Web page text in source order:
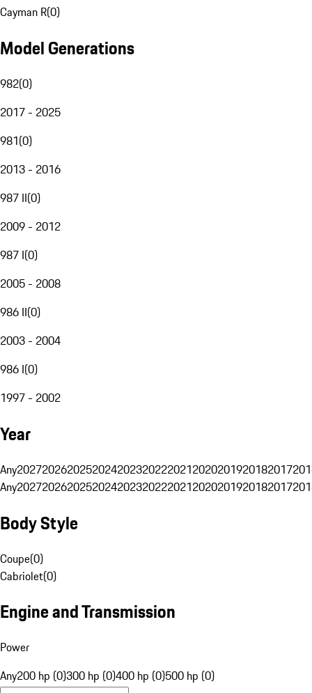
Cayman R(0)
Model Generations
982(0)
2017 - 2025
981(0)
2013 - 2016
987 II(0)
2009 - 2012
987 I(0)
2005 - 2008
986 II(0)
2003 - 2004
986 I(0)
1997 - 2002
Year
Any20272026202520242023202220212020201920182017
Any20272026202520242023202220212020201920182017
Body Style
Coupe(0)
Cabriolet(0)
Engine and Transmission
Power
Any200 hp (0)300 hp (0)400 hp (0)500 hp (0)